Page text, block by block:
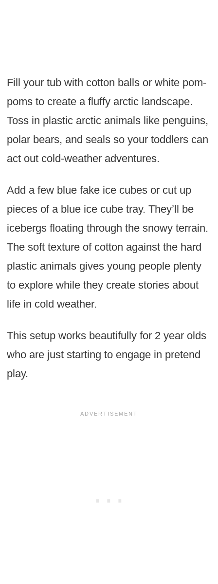
Fill your tub with cotton balls or white pom-
poms to create a fluffy arctic landscape.
Toss in plastic arctic animals like penguins,
polar bears, and seals so your toddlers can
act out cold-weather adventures.
Add a few blue fake ice cubes or cut up
pieces of a blue ice cube tray. They’ll be
icebergs floating through the snowy terrain.
The soft texture of cotton against the hard
plastic animals gives young people plenty
to explore while they create stories about
life in cold weather.
This setup works beautifully for 2 year olds
who are just starting to engage in pretend
play.